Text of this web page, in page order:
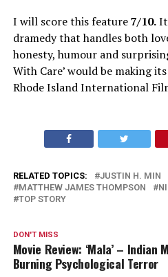
I will score this feature7/10.It
dramedy that handles both
honesty, humour and
With Care’ would be making
Rhode Island International
RELATED TOPICS:
JUSTIN H. MIN
MATTHEW JAMES THOMPSON
TOP STORY
DON'T MISS
Movie Review: ‘Mala’ – Indian
Burning Psychological Terror